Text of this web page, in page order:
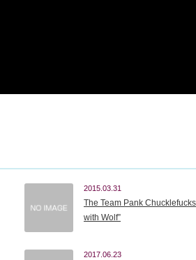
2015.03.31
The Team Pank
with Wolf”
2017.06.23